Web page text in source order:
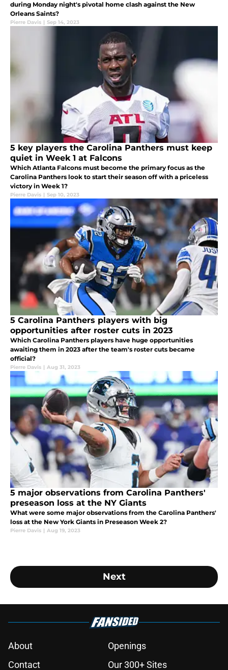
during Monday night's pivotal home clash against the New
Orleans Saints?
Pierre Davis | Sep 14, 2023
5 key players the Carolina Panthers must keep
quiet in Week 1 at Falcons
Which Atlanta Falcons must become the primary focus as the
Carolina Panthers look to start their season off with a priceless
victory in Week 1?
Pierre Davis | Sep 10, 2023
5 Carolina Panthers players with big
opportunities after roster cuts in 2023
Which Carolina Panthers players have huge opportunities
awaiting them in 2023 after the team's roster cuts became
official?
Pierre Davis | Aug 31, 2023
5 major observations from Carolina Panthers'
preseason loss at the NY Giants
What were some major observations from the Carolina Panthers'
loss at the New York Giants in Preseason Week 2?
Pierre Davis | Aug 19, 2023
Next
About
Openings
Contact
Our 300+ Sites